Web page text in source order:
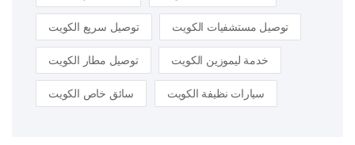
توصيل سريع الكويت توصيل مستشفيات الكويت
توصيل مطار الكويت خدمة ليموزين الكويت
سائق خاص الكويت سيارات نظيفة الكويت